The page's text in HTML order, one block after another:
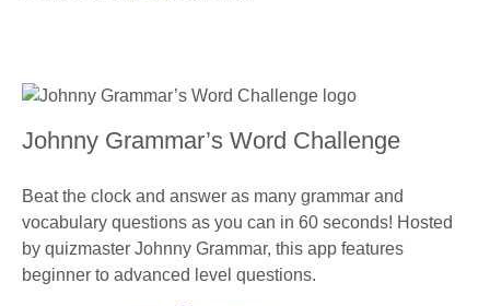
Johnny Grammar’s Word Challenge
Beat the clock and answer as many grammar and
vocabulary questions as you can in 60 seconds! Hosted
by quizmaster Johnny Grammar, this app features
beginner to advanced level questions.